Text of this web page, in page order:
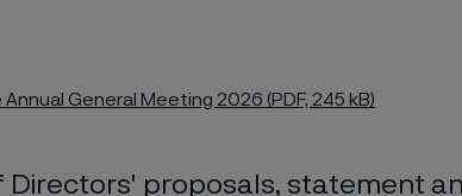
General Meeting 2026 (PDF, 245 kB)
Directors' proposals, statement